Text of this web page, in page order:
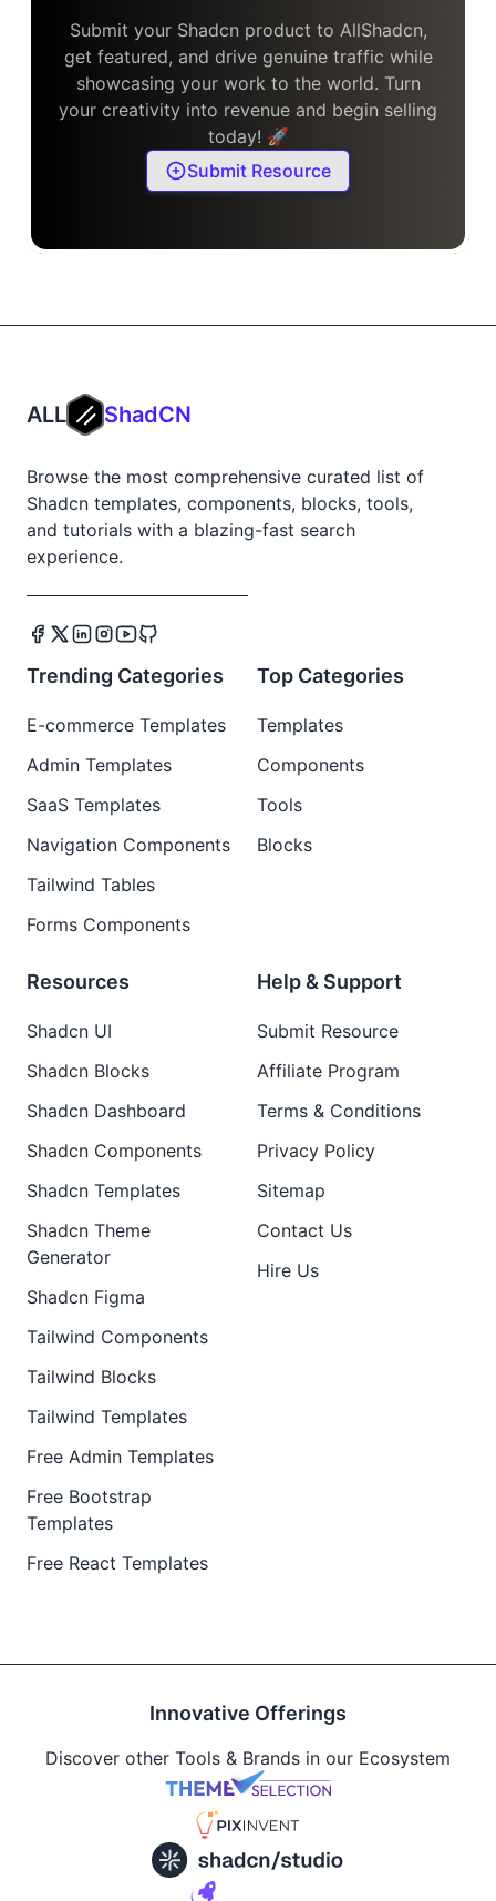
Submit your Shadcn product to AllShadcn,
get featured, and drive genuine traffic while
showcasing your work to the world. Turn
your creativity into revenue and begin selling
today! 🚀
Submit Resource
ALL ShadCN
Browse the most comprehensive curated list of
Shadcn templates, components, blocks, tools,
and tutorials with a blazing-fast search
experience.
Trending Categories
E-commerce Templates
Admin Templates
SaaS Templates
Navigation Components
Tailwind Tables
Forms Components
Top Categories
Templates
Components
Tools
Blocks
Resources
Shadcn UI
Shadcn Blocks
Shadcn Dashboard
Shadcn Components
Shadcn Templates
Shadcn Theme
Generator
Shadcn Figma
Tailwind Components
Tailwind Blocks
Tailwind Templates
Free Admin Templates
Free Bootstrap
Templates
Free React Templates
Help & Support
Submit Resource
Affiliate Program
Terms & Conditions
Privacy Policy
Sitemap
Contact Us
Hire Us
Innovative Offerings
Discover other Tools & Brands in our Ecosystem